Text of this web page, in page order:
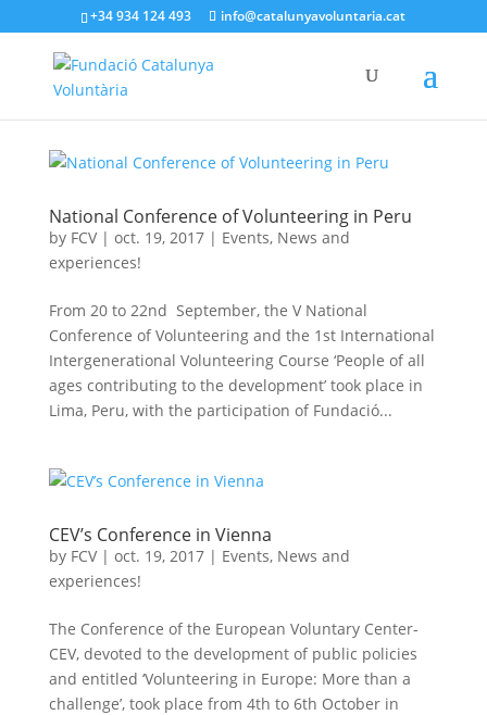
+34 934 124 493 info@catalunyavoluntaria.cat
National Conference of Volunteering in Peru
by FCV| oct. 19, 2017| Events, News and
experiences!
From 20 to 22nd September, the V National
Conference of Volunteering and the 1st International
Intergenerational Volunteering Course ‘People of all
ages contributing to the development’ took place in
Lima, Peru, with the participation of Fundació...
CEV’s Conference in Vienna
by FCV| oct. 19, 2017| Events, News and
experiences!
The Conference of the European Voluntary Center-
CEV, devoted to the development of public policies
and entitled ‘Volunteering in Europe: More than a
challenge’, took place from 4th to 6th October in